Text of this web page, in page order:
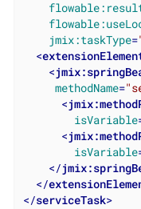
jmix:taskType=
<
<
methodName=
<
isVariable
<
isVariable
</
</
</serviceTask>